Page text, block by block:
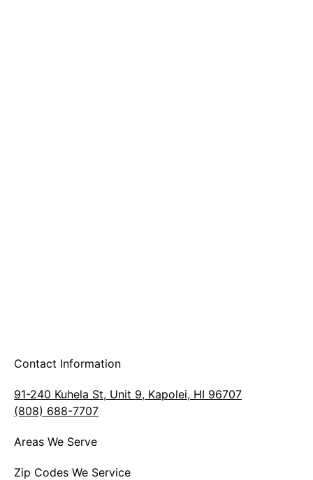
Contact Information
91-240 Kuhela St, Unit 9, Kapolei, HI 96707
(808) 688-7707
Areas We Serve
Zip Codes We Service